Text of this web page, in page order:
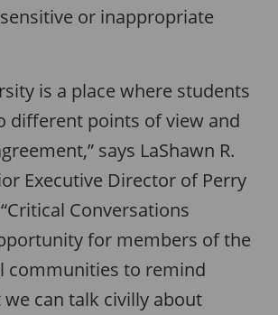
or inappropriate
is a place where students
different points of view and
says LaShawn R.
Executive Director of Perry
Conversations
for members of the
communities to remind
can talk civilly about